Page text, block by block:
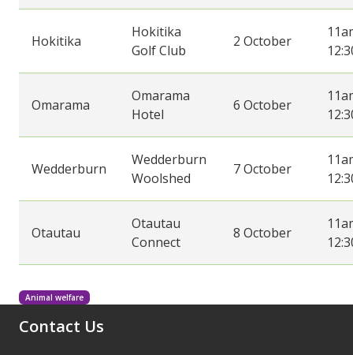
Hokitika
Hokitika
Golf Club
2 October
Omarama
Omarama
Hotel
6 October
Wedderburn
Wedderburn
Woolshed
7 October
Otautau
Otautau
Connect
8 October
Animal welfare
Contact Us